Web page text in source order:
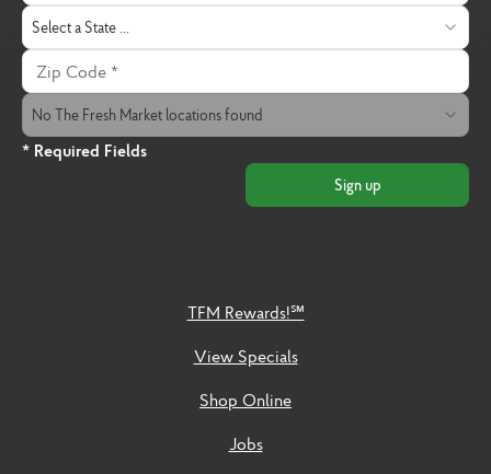
State
Select a State ...
Zip Code
The Fresh Market Location
No The Fresh Market locations found
* Required Fields
Sign up
TFM Rewards!℠
View Specials
Shop Online
Jobs